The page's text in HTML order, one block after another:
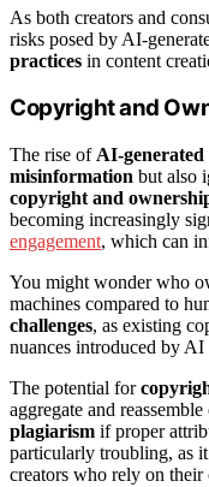
As both creators and
risks posed by AI-
practices in content
Copyright and
The rise of AI-generated
misinformation but also
copyright and
becoming increasingly
engagement, which can
You might wonder who
machines compared to
challenges, as existing
nuances introduced by
The potential for
aggregate and
plagiarism if proper
particularly troubling, as
creators who rely on their